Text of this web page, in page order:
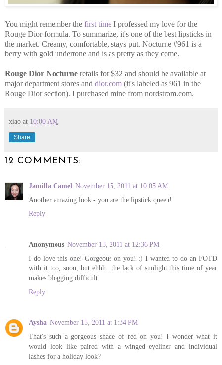
You might remember the first time I professed my love for the
Rouge Dior formula. To summarize, it's one of the best lipsticks in
the market. Creamy, comfortable, stays put. Nocturne #961 is a
berry with gold undertone and is as pretty as they come.
Rouge Dior Nocturne retails for $32 and should be available at
major department stores and dior.com (it's labeled as 961 in the
Rouge Dior section). I purchased mine from nordstrom.com.
xiao at 10:00 AM
Share
12 COMMENTS:
Jamilla Camel November 15, 2011 at 10:05 AM
Another amazing look - you are the lipstick queen!
Reply
Anonymous November 15, 2011 at 12:36 PM
I do love this one! Gorgeous on you! :) I wanted to do an FOTD
with it too, soon, but ehhh...the lack of sunlight this time of year
makes blogging difficult.
Reply
Aysha November 15, 2011 at 1:34 PM
That's such a gorgeous shade of red on you! I wonder what it
would look like paired with a winged eyeliner and individual
lashes for a holiday look?